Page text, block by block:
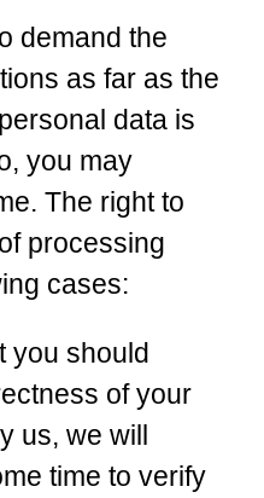
demand the
as far as the
data is
you may
The right to
processing
cases:
you should
of your
us, we will
time to verify